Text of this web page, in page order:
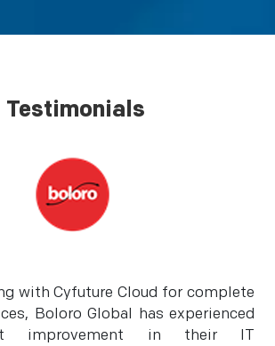
Testimonials
with Cyfuture Cloud for complete
Boloro Global has experienced
improvement in their IT